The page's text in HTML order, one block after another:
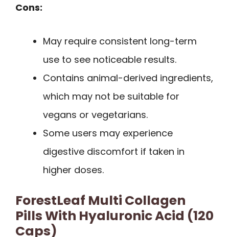
Cons:
May require consistent long-term
use to see noticeable results.
Contains animal-derived ingredients,
which may not be suitable for
vegans or vegetarians.
Some users may experience
digestive discomfort if taken in
higher doses.
ForestLeaf Multi Collagen
Pills With Hyaluronic Acid (120
Caps)